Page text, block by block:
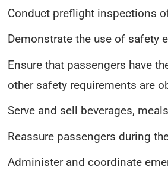
Conduct preflight inspections
Demonstrate the use of safety
Ensure that passengers have
other safety requirements are
Serve and sell beverages,
Reassure passengers during
Administer and coordinate